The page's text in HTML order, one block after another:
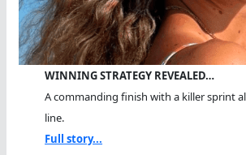
WINNING STRATEGY REVEALED…
A commanding finish with a killer sprint
line.
Full story...